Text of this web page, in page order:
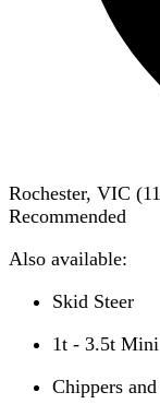
Rochester, VIC (
Recommended
Also available:
Skid Steer
1t - 3.5t
Chippers